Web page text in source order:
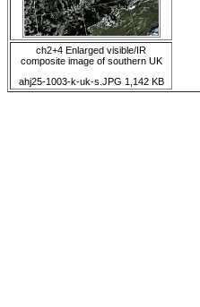
ch2+4 Enlarged visible/IR
composite image of southern UK
ahj25-1003-k-uk-s.JPG 1,142 KB